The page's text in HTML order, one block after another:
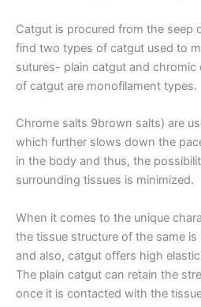
Email*
Phone
Country*
Catgut is procured from the seep
find two types of catgut used to
sutures- plain catgut and
of catgut are monofilament types.
Chrome salts 9brown salts) are
which further slows down the
in the body and thus, the
surrounding tissues is minimized.
When it comes to the unique
the tissue structure of the same
and also, catgut offers high
The plain catgut can retain the
once it is contacted with the